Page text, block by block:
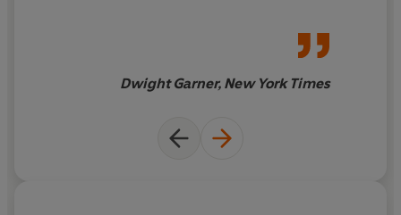
Dwight Garner, New York Times